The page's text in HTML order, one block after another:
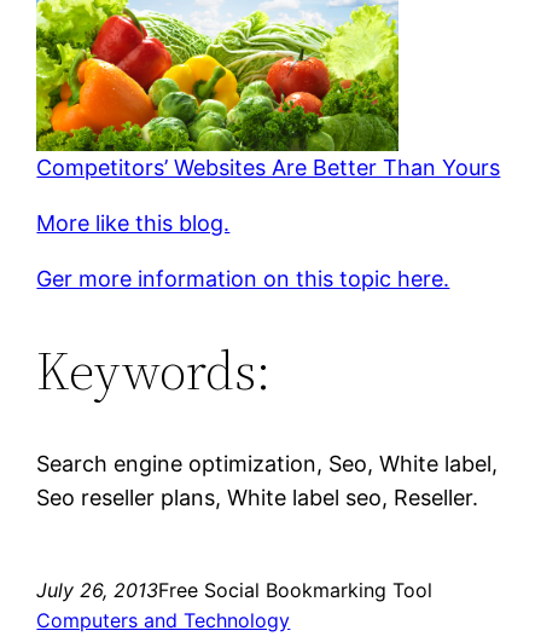
Competitors’ Websites Are Better Than Yours
More like this blog.
Ger more information on this topic here.
Keywords:
Search engine optimization, Seo, White label,
Seo reseller plans, White label seo, Reseller.
July 26, 2013Free Social Bookmarking Tool
Computers and Technology